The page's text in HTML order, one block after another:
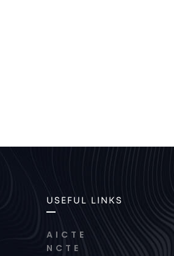
USEFUL LINKS
A I C T E
N C T E